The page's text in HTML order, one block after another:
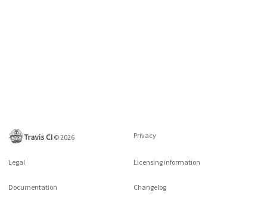
©2026 Privacy
Legal Licensing information
Documentation Changelog